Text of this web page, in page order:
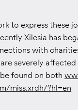
to express these
Xilesia has
with
severely
found on both
miss.xrdh/?hl=en